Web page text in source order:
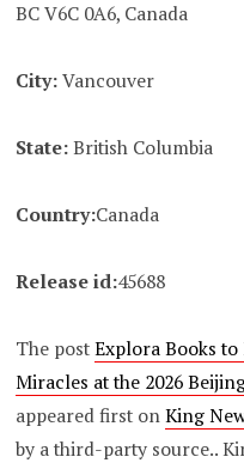
BC V6C 0A6, Canada
City:Vancouver
State:British Columbia
Country:Canada
Release id:45688
The postExplora Books
Miracles at the 2026
appeared first onKing
by a third-party source..